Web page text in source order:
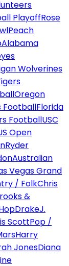
PlayoffRose
Peach
Alabama
Wolverines
Oregon
FootballFlorida
FootballUSC
Open
Ryder
Australian
Vegas Grand
/ FolkChris
&
DrakeJ.
ScottPop /
Harry
JonesDiana